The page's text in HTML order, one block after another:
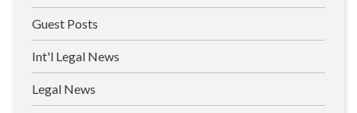
Guest Posts
Int'l Legal News
Legal News